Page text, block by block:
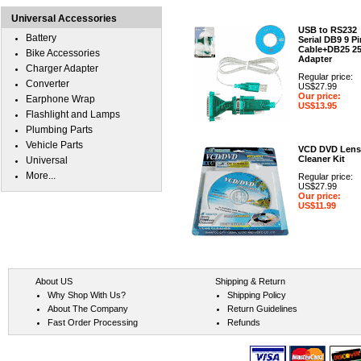
USB to RS232
Serial DB9 9
Cable+DB25 25
Adapter
Regular price:
US$27.99
Our price:
US$13.95
VCD DVD Lens
Cleaner Kit
Regular price:
US$27.99
Our price:
US$11.99
Universal Accessories
Battery
Bike Accessories
Charger Adapter
Converter
Earphone Wrap
Flashlight and Lamps
Plumbing Parts
Vehicle Parts
Universal
More...
About US
Why Shop With Us?
About The Company
Fast Order Processing
Shipping & Return
Shipping Policy
Return Guidelines
Refunds